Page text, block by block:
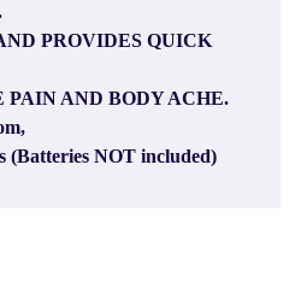
PROVIDES QUICK
AND BODY ACHE.
(Batteries NOT included)